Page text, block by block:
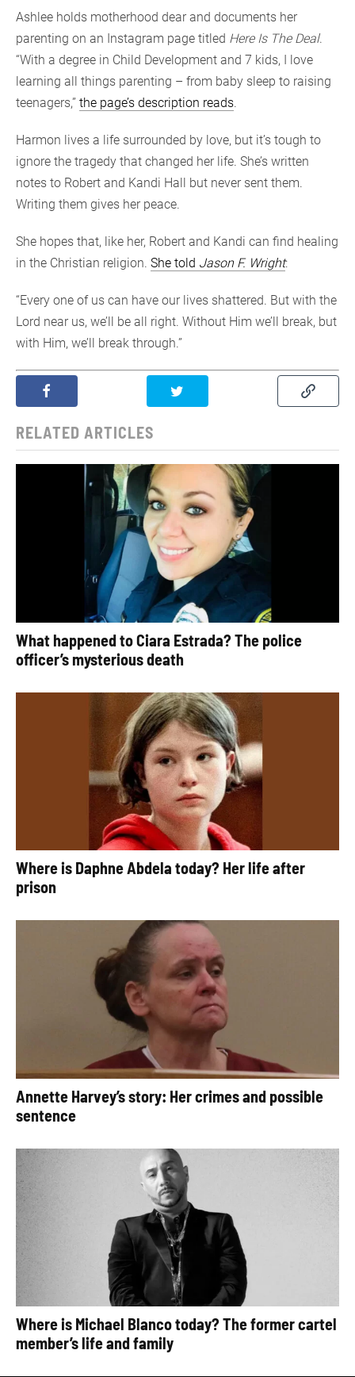
Ashlee holds motherhood dear and documents her
parenting on an Instagram page titled Here Is The Deal.
“With a degree in Child Development and 7 kids, I love
learning all things parenting – from baby sleep to raising
teenagers,” the page’s description reads.
Harmon lives a life surrounded by love, but it’s tough to
ignore the tragedy that changed her life. She’s written
notes to Robert and Kandi Hall but never sent them.
Writing them gives her peace.
She hopes that, like her, Robert and Kandi can find healing
in the Christian religion. She told Jason F. Wright:
“Every one of us can have our lives shattered. But with the
Lord near us, we’ll be all right. Without Him we’ll break, but
with Him, we’ll break through.”
RELATED ARTICLES
What happened to Ciara Estrada? The police
officer’s mysterious death
Where is Daphne Abdela today? Her life after
prison
Annette Harvey’s story: Her crimes and possible
sentence
Where is Michael Blanco today? The former cartel
member’s life and family